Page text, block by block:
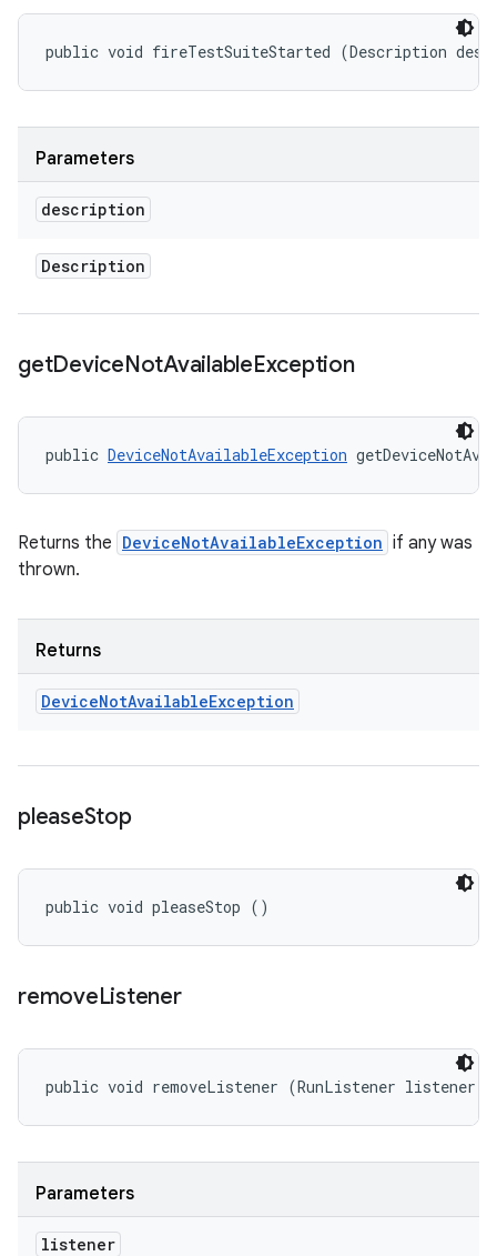
public void fireTestSuiteStarted (Description
Parameters
description
Description
getDeviceNotAvailableException
public DeviceNotAvailableException
Returns the DeviceNotAvailableException if any was
thrown.
Returns
DeviceNotAvailableException
pleaseStop
public void pleaseStop ()
removeListener
public void removeListener (RunListener listener)
Parameters
listener